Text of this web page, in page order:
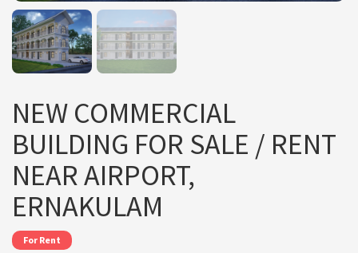
NEW COMMERCIAL
BUILDING FOR SALE / RENT
NEAR AIRPORT,
ERNAKULAM
For Rent